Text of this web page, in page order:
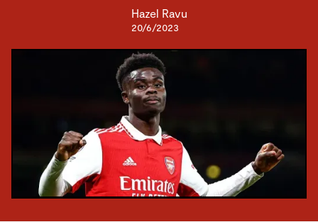
Hazel Ravu
20/6/2023